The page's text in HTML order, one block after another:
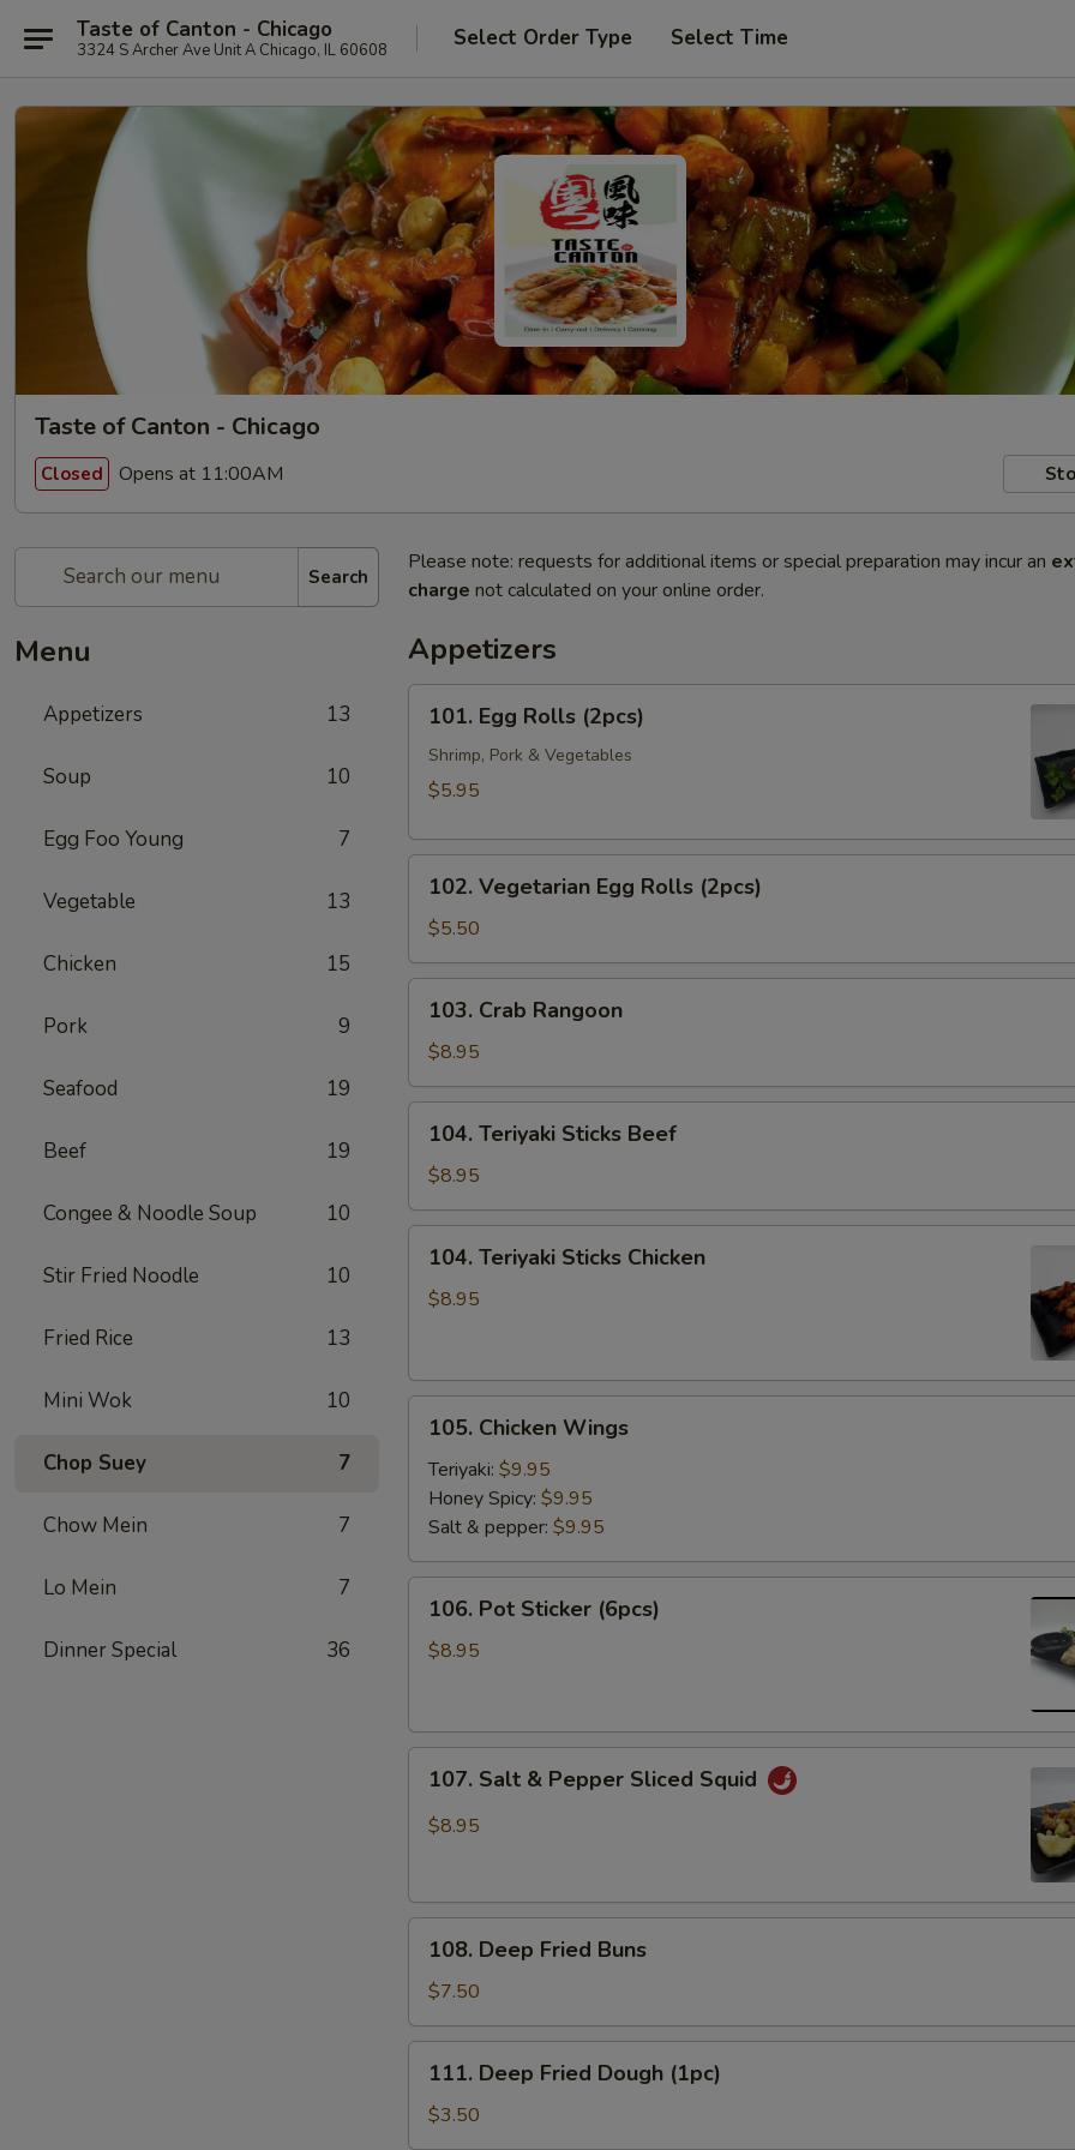
Taste of Canton - Chicago
3324 S Archer Ave Unit A Chicago, IL 60608 Select Order Type Select Time
Taste of Canton - Chicago
Closed Opens at 11:00AM
Search
Menu
Appetizers 13
Soup 10
Egg Foo Young 7
Vegetable 13
Chicken 15
Pork 9
Seafood 19
Beef 19
Congee & Noodle Soup 10
Stir Fried Noodle 10
Fried Rice 13
Mini Wok 10
Chop Suey 7
Chow Mein 7
Lo Mein 7
Dinner Special 36
Please note: requests for additional items or special preparation may incur an
charge not calculated on your online order.
Appetizers
Egg
Rolls
(2pcs)
101. Egg Rolls (2pcs)
Shrimp, Pork & Vegetables
$5.95
Vegetarian
Egg
Rolls
(2pcs)
102. Vegetarian Egg Rolls (2pcs)
$5.50
Crab
Rangoon
103. Crab Rangoon
$8.95
Teriyaki
Sticks
Beef
104. Teriyaki Sticks Beef
$8.95
Teriyaki
Sticks
104. Teriyaki Sticks Chicken
$8.95
Chicken
Wings
105. Chicken Wings
Teriyaki: $9.95
Honey Spicy: $9.95
Salt & pepper: $9.95
Pot
Sticker
106. Pot Sticker (6pcs)
$8.95
Salt
Squid
107. Salt & Pepper Sliced Squid
$8.95
Deep
Fried
Buns
108. Deep Fried Buns
$7.50
Deep
Fried
Dough
111. Deep Fried Dough (1pc)
$3.50